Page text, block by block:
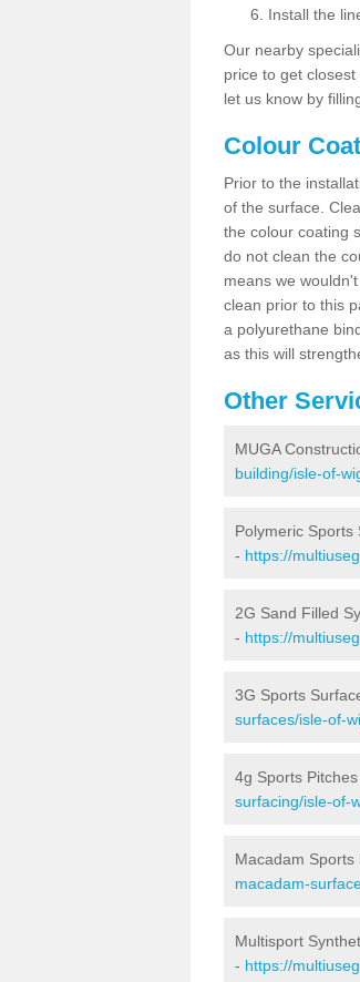
Install the
Our nearby
price to get
let us know by
Colour
Prior to the
of the surface.
the colour coating
do not clean the
means we
clean prior to this
a polyurethane
as this will
Other
MUGA
building/isle-of-
Polymeric Sports
- https://
2G Sand Filled
- https://
3G Sports
surfaces/isle-of-
4g Sports
surfacing/isle-of-
Macadam Sports
macadam-
Multisport
- https://